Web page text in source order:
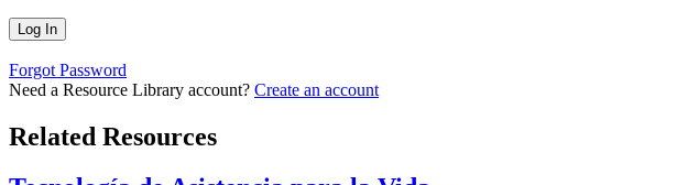
Forgot Password
Need a Resource Library account? Create an account
Related Resources